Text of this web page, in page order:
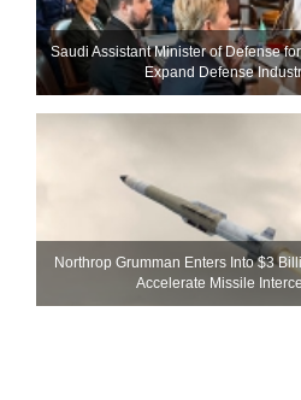
Saudi Assistant Minister of Defense
Expand Defense
Northrop Grumman Enters Into $3
Accelerate Missile